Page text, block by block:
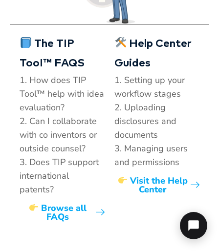
The TIP
TooI™ FAQS
1. How does TIP
Tool™ help with idea
evaluation?
2. Can I collaborate
with co inventors or
outside counsel?
3. Does TIP support
international
patents?
Browse all
FAQs
Help Center
Guides
1. Setting up your
workflow stages
2. Uploading
disclosures and
documents
3. Managing users
and permissions
Visit the Help
Center